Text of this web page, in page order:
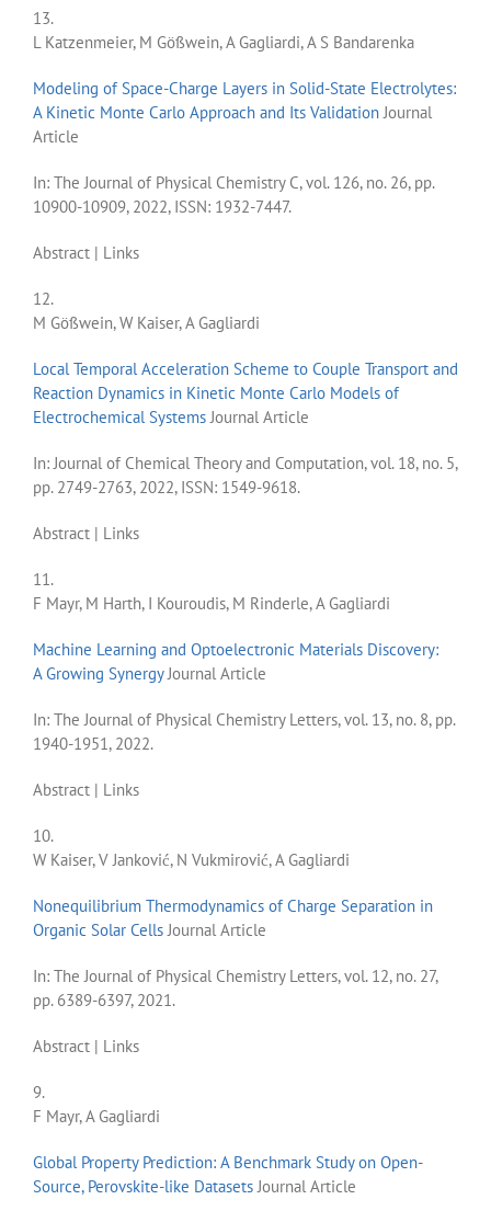
13.
L Katzenmeier, M Gößwein, A Gagliardi, A S Bandarenka
Modeling of Space-Charge Layers in Solid-State Electrolytes:
A Kinetic Monte Carlo Approach and Its Validation Journal
Article
In: The Journal of Physical Chemistry C,vol. 126, no. 26, pp.
10900-10909, 2022, ISSN: 1932-7447.
Abstract| Links
12.
M Gößwein, W Kaiser, A Gagliardi
Local Temporal Acceleration Scheme to Couple Transport and
Reaction Dynamics in Kinetic Monte Carlo Models of
Electrochemical Systems Journal Article
In: Journal of Chemical Theory and Computation,vol. 18, no. 5,
pp. 2749-2763, 2022, ISSN: 1549-9618.
Abstract| Links
11.
F Mayr, M Harth, I Kouroudis, M Rinderle, A Gagliardi
Machine Learning and Optoelectronic Materials Discovery:
A Growing Synergy Journal Article
In: The Journal of Physical Chemistry Letters,vol. 13, no. 8, pp.
1940-1951, 2022.
Abstract| Links
10.
W Kaiser, V Janković, N Vukmirović, A Gagliardi
Nonequilibrium Thermodynamics of Charge Separation in
Organic Solar Cells Journal Article
In: The Journal of Physical Chemistry Letters,vol. 12, no. 27,
pp. 6389-6397, 2021 .
Abstract| Links
9.
F Mayr, A Gagliardi
Global Property Prediction: A Benchmark Study on Open-
Source, Perovskite-like Datasets Journal Article